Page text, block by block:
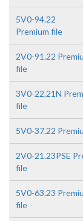
5V0-94.22
Premium file
2V0-91.22
file
3V0-22.21N
file
5V0-37.22
2V0-21.23PSE
file
5V0-63.23
file